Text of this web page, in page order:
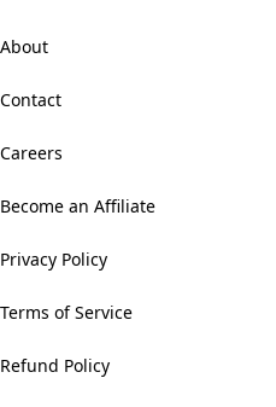
About
Contact
Careers
Become an Affiliate
Privacy Policy
Terms of Service
Refund Policy